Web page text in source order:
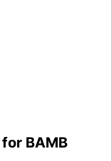
BAMB